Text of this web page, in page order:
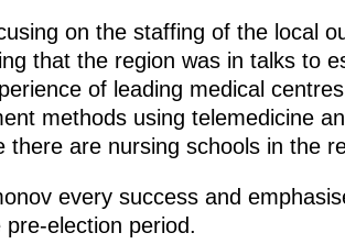
on the staffing of the local
that the region was in talks to
of leading medical
methods using telemedicine
there are nursing schools in the
every success and
election period.